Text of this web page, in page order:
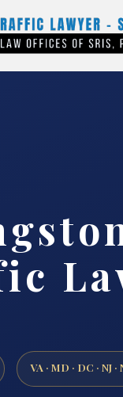
VA · MD · DC · NJ ·